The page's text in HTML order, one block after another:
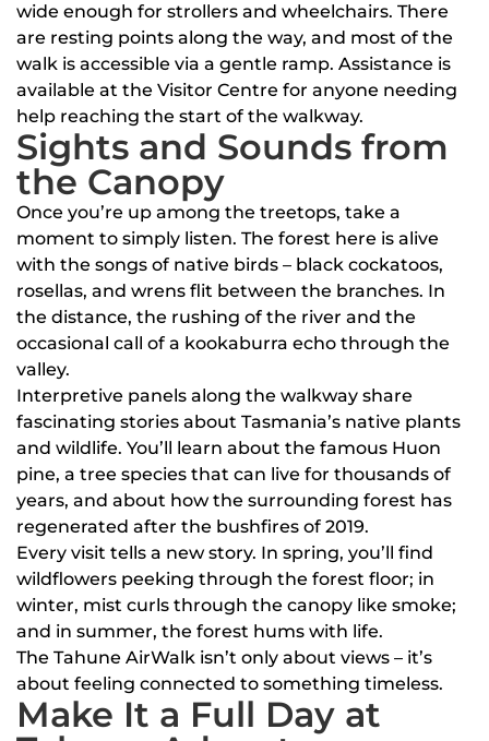
wide enough for strollers and wheelchairs. There
are resting points along the way, and most of the
walk is accessible via a gentle ramp. Assistance is
available at the Visitor Centre for anyone needing
help reaching the start of the walkway.
Sights and Sounds from
the Canopy
Once you’re up among the treetops, take a
moment to simply listen. The forest here is alive
with the songs of native birds – black cockatoos,
rosellas, and wrens flit between the branches. In
the distance, the rushing of the river and the
occasional call of a kookaburra echo through the
valley.
Interpretive panels along the walkway share
fascinating stories about Tasmania’s native plants
and wildlife. You’ll learn about the famous Huon
pine, a tree species that can live for thousands of
years, and about how the surrounding forest has
regenerated after the bushfires of 2019.
Every visit tells a new story. In spring, you’ll find
wildflowers peeking through the forest floor; in
winter, mist curls through the canopy like smoke;
and in summer, the forest hums with life.
The Tahune AirWalk isn’t only about views – it’s
about feeling connected to something timeless.
Make It a Full Day at